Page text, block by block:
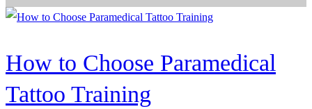
How to Choose Paramedical
Tattoo Training